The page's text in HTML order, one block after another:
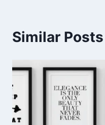
Similar Posts